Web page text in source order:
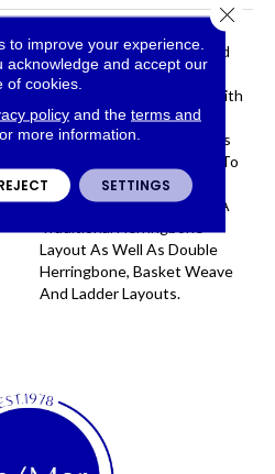
The Herringbone Pattern
Has A Rich History In Wood
Flooring Design And Is A
Classic Look Associated With
Refined Elegance. The Size
Of Park City Herringbone Is
The Perfect Complement To
The Plank And Allows For
Several Layouts Including A
Layout As Well As Double
Herringbone, Basket Weave
And Ladder Layouts.
to improve your experience.
acknowledge and accept our
of cookies.
policyand the terms and
more information.
SETTINGS
Close